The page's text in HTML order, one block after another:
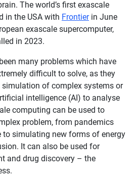
The world’s first exascale
in the USA with Frontierin June
exascale supercomputer,
in 2023.
many problems which have
difficult to solve, as they
simulation of complex systems or
intelligence (AI) to analyse
computing can be used to
problem, from pandemics
to simulating new forms of energy
It can also be used for
and drug discovery – the